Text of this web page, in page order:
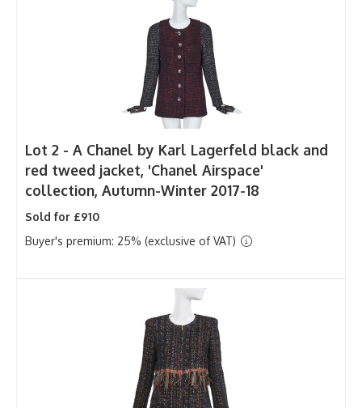
Lot 2 - A Chanel by Karl Lagerfeld black and
red tweed jacket, 'Chanel Airspace'
collection, Autumn-Winter 2017-18
Sold for £910
Buyer's premium: 25% (exclusive of VAT)